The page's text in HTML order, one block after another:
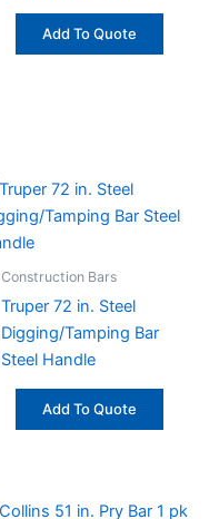
Add To Quote
Construction Bars
Truper 72 in. Steel
Digging/Tamping Bar
Steel Handle
Add To Quote